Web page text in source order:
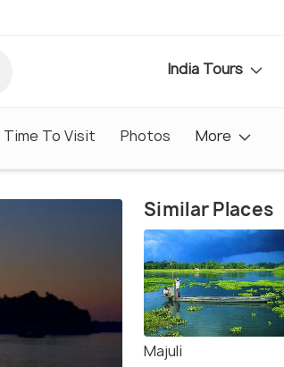
India Tours
To Visit Photos More
Similar Places
Majuli